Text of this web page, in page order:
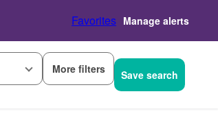
Favorites Manage alerts
More filters Save search